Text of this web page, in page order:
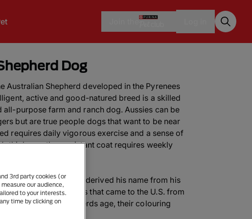
Dog
Australian Shepherd developed in the Pyrenees
active and good-natured breed is a skilled
all-purpose farm and ranch dog. Aussies can be
but are true people dogs that want to be near
requires daily vigorous exercise and a sense of
thick, weather-resistant coat requires weekly
Australian Shepherd derived his name from his
Shepherd Dogs that came to the U.S. from
As Australian Shepherds age, their colouring
more “pure”.
3rd party cookies (or
our audience,
to your interests.
time by clicking on